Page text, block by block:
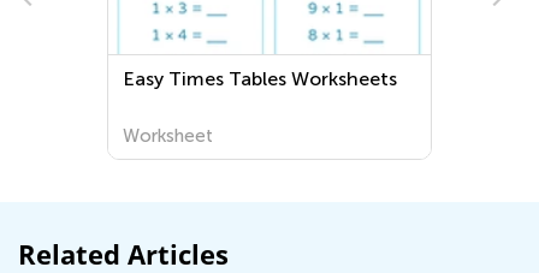
Easy Times Tables Worksheets
Worksheet
Related Articles